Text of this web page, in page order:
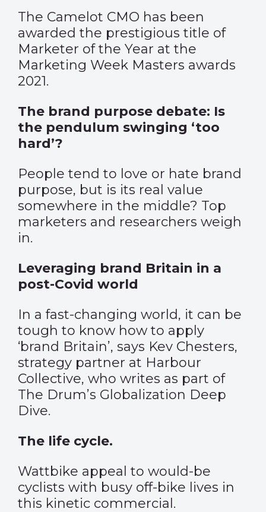
The Camelot CMO has been
awarded the prestigious title of
Marketer of the Year at the
Marketing Week Masters awards
2021.
The brand purpose debate: Is
the pendulum swinging ‘too
hard’?
People tend to love or hate brand
purpose, but is its real value
somewhere in the middle? Top
marketers and researchers weigh
in.
Leveraging brand Britain in a
post-Covid world
In a fast-changing world, it can be
tough to know how to apply
‘brand Britain’, says Kev Chesters,
strategy partner at Harbour
Collective, who writes as part of
The Drum’s Globalization Deep
Dive.
The life cycle.
Wattbike appeal to would-be
cyclists with busy off-bike lives in
this kinetic commercial.